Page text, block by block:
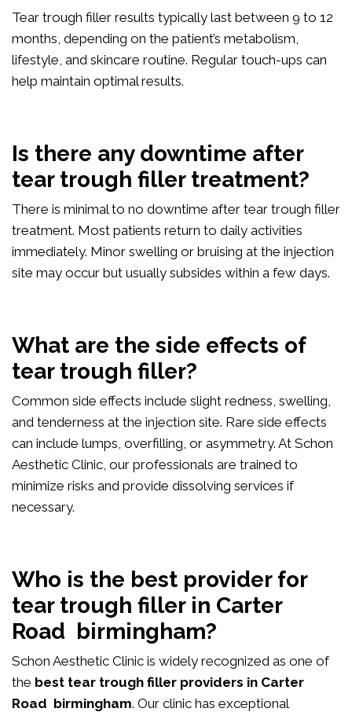
Tear trough filler results typically last between 9 to 12
months, depending on the patient’s metabolism,
lifestyle, and skincare routine. Regular touch-ups can
help maintain optimal results.
Is there any downtime after
tear trough filler treatment?
There is minimal to no downtime after tear trough filler
treatment. Most patients return to daily activities
immediately. Minor swelling or bruising at the injection
site may occur but usually subsides within a few days.
What are the side effects of
tear trough filler?
Common side effects include slight redness, swelling,
and tenderness at the injection site. Rare side effects
can include lumps, overfilling, or asymmetry. At Schon
Aesthetic Clinic, our professionals are trained to
minimize risks and provide dissolving services if
necessary.
Who is the best provider for
tear trough filler in Carter
Road birmingham?
Schon Aesthetic Clinic is widely recognized as one of
the best tear trough filler providers in Carter
Road birmingham. Our clinic has exceptional